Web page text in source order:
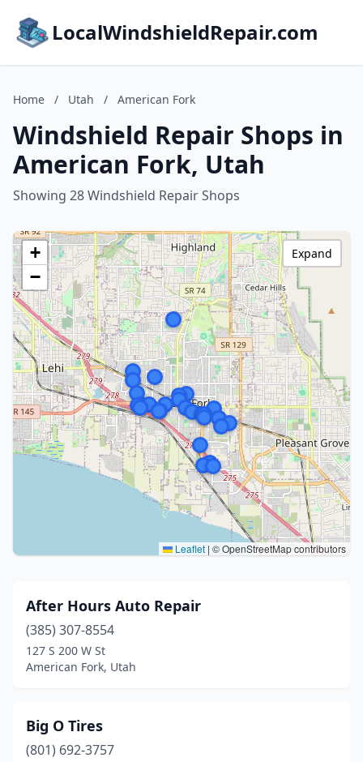
LocalWindshieldRepair.com
Home / Utah / American Fork
Windshield Repair Shops in
American Fork, Utah
Showing 28 Windshield Repair Shops
+
−
Leaflet | © OpenStreetMap contributors
Expand
After Hours Auto Repair
(385) 307-8554
127 S 200 W St
American Fork, Utah
Big O Tires
(801) 692-3757